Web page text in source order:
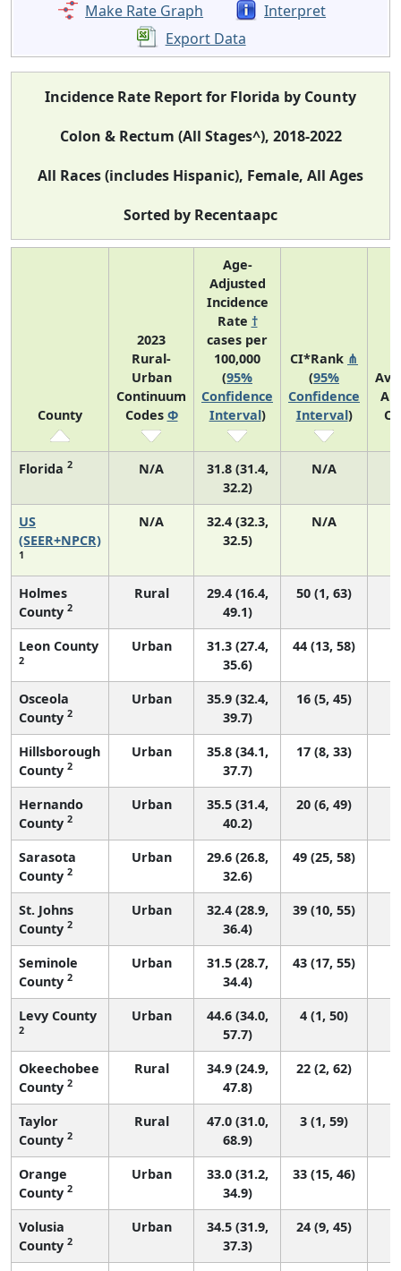
Make Rate Graph
Interpret
Export Data
Incidence Rate Report for Florida by County
Colon & Rectum (All Stages^), 2018-2022
All Races (includes Hispanic), Female, All Ages
Sorted by Recentaapc
County
2023
Rural-
Urban
Continuum
Codes Φ
Age-
Adjusted
Incidence
Rate †
cases per
100,000
(95%
Confidence
Interval)
CI*Rank ⋔
(95%
Confidence
Interval)
Florida 2 N/A
31.8 (31.4,
32.2)
N/A
US
(SEER+NPCR)
1
N/A
32.4 (32.3,
32.5)
N/A
Holmes
County 2
Rural
29.4 (16.4,
49.1)
50 (1, 63)
Leon County
2
Urban
31.3 (27.4,
35.6)
44 (13, 58)
Osceola
County 2
Urban
35.9 (32.4,
39.7)
16 (5, 45)
Hillsborough
County 2
Urban
35.8 (34.1,
37.7)
17 (8, 33)
Hernando
County 2
Urban
35.5 (31.4,
40.2)
20 (6, 49)
Sarasota
County 2
Urban
29.6 (26.8,
32.6)
49 (25, 58)
St. Johns
County 2
Urban
32.4 (28.9,
36.4)
39 (10, 55)
Seminole
County 2
Urban
31.5 (28.7,
34.4)
43 (17, 55)
Levy County
2
Urban
44.6 (34.0,
57.7)
4 (1, 50)
Okeechobee
County 2
Rural
34.9 (24.9,
47.8)
22 (2, 62)
Taylor
County 2
Rural
47.0 (31.0,
68.9)
3 (1, 59)
Orange
County 2
Urban
33.0 (31.2,
34.9)
33 (15, 46)
Volusia
County 2
Urban
34.5 (31.9,
37.3)
24 (9, 45)